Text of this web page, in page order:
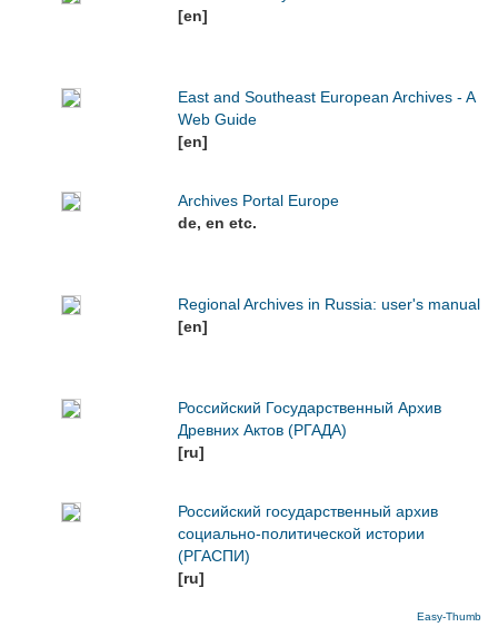
[en]
East and Southeast European Archives - A
Web Guide
[en]
Archives Portal Europe
de, en etc.
Regional Archives in Russia: user's manual
[en]
Российский Государственный Архив
Древних Актов (РГАДА)
[ru]
Российский государственный архив
социально-политической истории
(РГАСПИ)
[ru]
Easy-Thumb